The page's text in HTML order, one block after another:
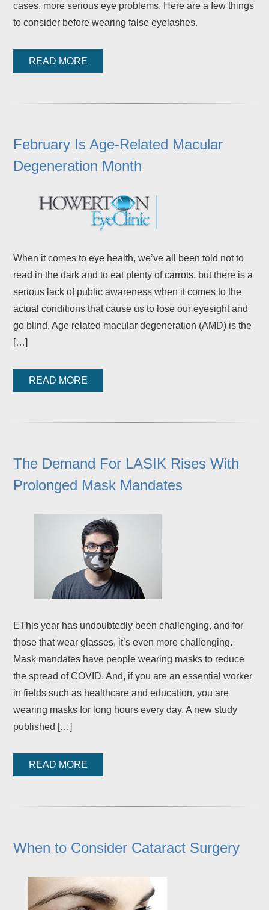
cases, more serious eye problems. Here are a few things
to consider before wearing false eyelashes.
READ MORE
February Is Age-Related Macular
Degeneration Month
When it comes to eye health, we’ve all been told not to
read in the dark and to eat plenty of carrots, but there is a
serious lack of public awareness when it comes to the
actual conditions that cause us to lose our eyesight and
go blind. Age related macular degeneration (AMD) is the
[…]
READ MORE
The Demand For LASIK Rises With
Prolonged Mask Mandates
EThis year has undoubtedly been challenging, and for
those that wear glasses, it’s even more challenging.
Mask mandates have people wearing masks to reduce
the spread of COVID. And, if you are an essential worker
in fields such as healthcare and education, you are
wearing masks for long hours every day. A new study
published […]
READ MORE
When to Consider Cataract Surgery